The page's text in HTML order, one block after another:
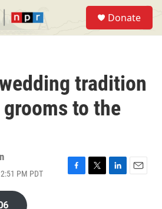
Donate
tradition
to the
PM PDT
F
T
L
E